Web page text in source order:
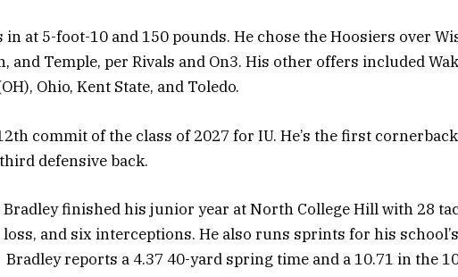
in at 5-foot-10 and 150 pounds. He chose the Hoosiers over
and Temple, per Rivals and On3. His other offers included
Ohio, Kent State, and Toledo.
commit of the class of 2027 for IU. He’s the first
defensive back.
Bradley finished his junior year at North College Hill with 28
and six interceptions. He also runs sprints for his
reports a 4.37 40-yard spring time and a 10.71 in the